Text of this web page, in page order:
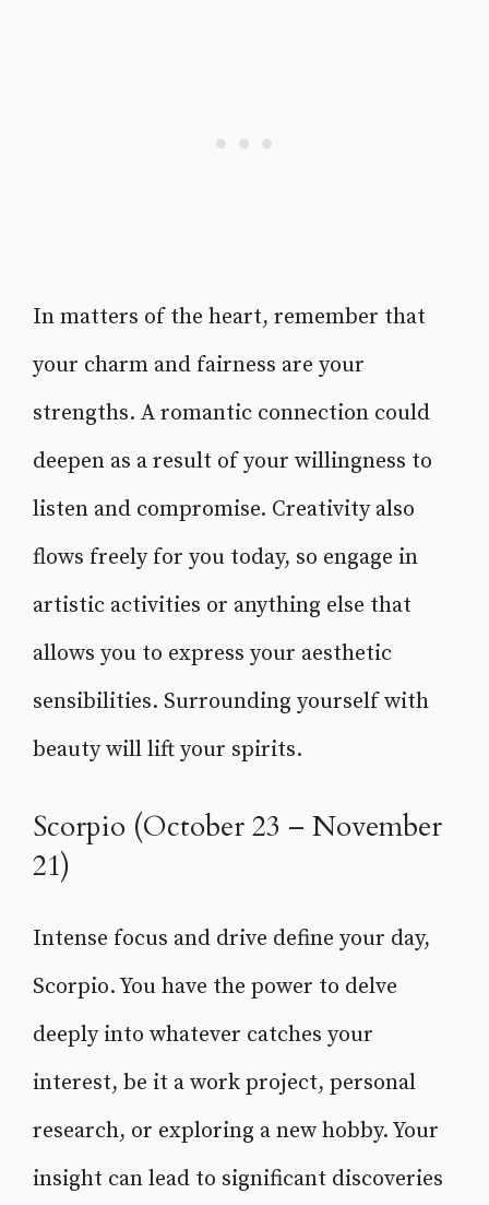
In matters of the heart, remember that
your charm and fairness are your
strengths. A romantic connection could
deepen as a result of your willingness to
listen and compromise. Creativity also
flows freely for you today, so engage in
artistic activities or anything else that
allows you to express your aesthetic
sensibilities. Surrounding yourself with
beauty will lift your spirits.
Scorpio (October 23 – November
21)
Intense focus and drive define your day,
Scorpio. You have the power to delve
deeply into whatever catches your
interest, be it a work project, personal
research, or exploring a new hobby. Your
insight can lead to significant discoveries